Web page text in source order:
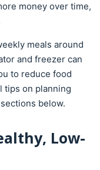
money over time,
meals around
and freezer can
to reduce food
tips on planning
below.
Low-